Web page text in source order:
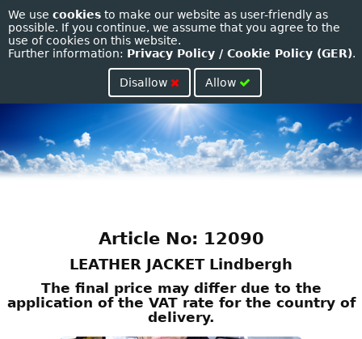
We use cookies to make our website as user-friendly as
possible. If you continue, we assume that you agree to the
use of cookies on this website.
Further information: Privacy Policy / Cookie Policy (GER).
Disallow Allow
Toggle
Article No: 12090
LEATHER JACKET Lindbergh
The final price may differ due to the
application of the VAT rate for the country of
delivery.